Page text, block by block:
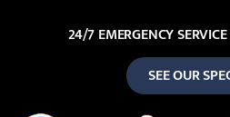
24/7 EMERGENCY SERVICE
SEE OUR